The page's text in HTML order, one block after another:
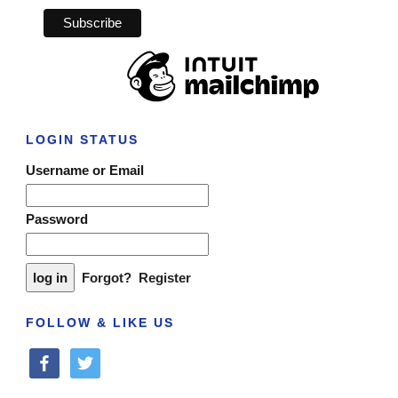
LOGIN STATUS
Username or Email
Password
Forgot? Register
FOLLOW & LIKE US
facebooktwitter